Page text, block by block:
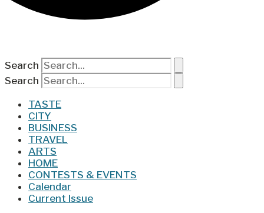
Search
Search
TASTE
CITY
BUSINESS
TRAVEL
ARTS
HOME
CONTESTS & EVENTS
Calendar
Current Issue